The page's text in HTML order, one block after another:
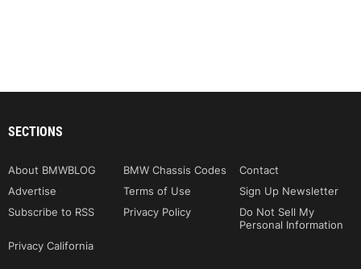
SECTIONS
About BMWBLOG BMW Chassis Codes
Contact
Advertise
Terms of Use
Sign Up Newsletter
Subscribe to RSS
Privacy Policy
Do Not Sell My
Personal Information
Privacy California